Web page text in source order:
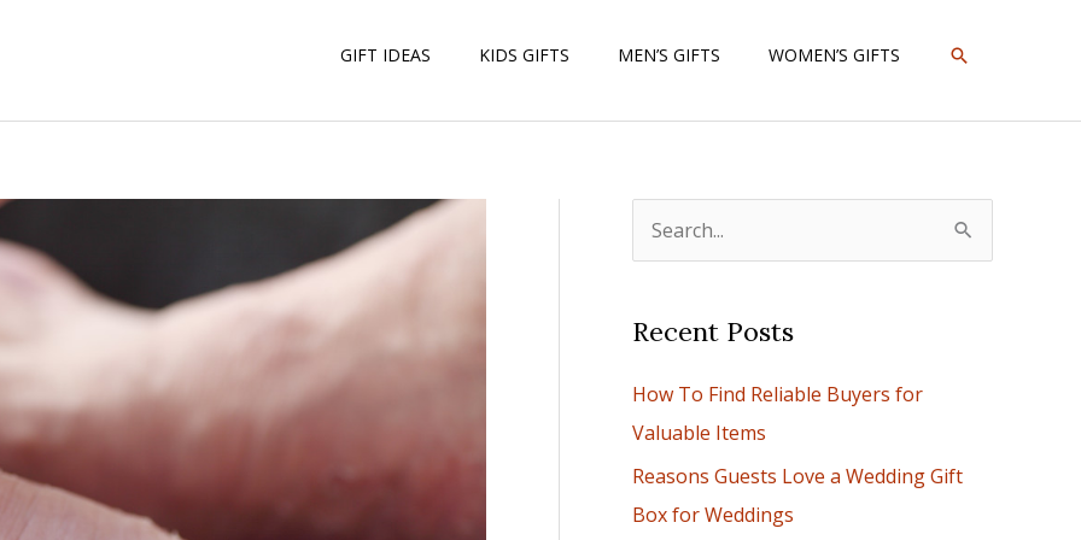
GIFT IDEAS KIDS GIFTS MEN’S GIFTS WOMEN’S GIFTS SEARCH
e
r
h
f
o
r
Recent Posts
How To Find Reliable Buyers for
Valuable Items
Reasons Guests Love a Wedding Gift
Box for Weddings